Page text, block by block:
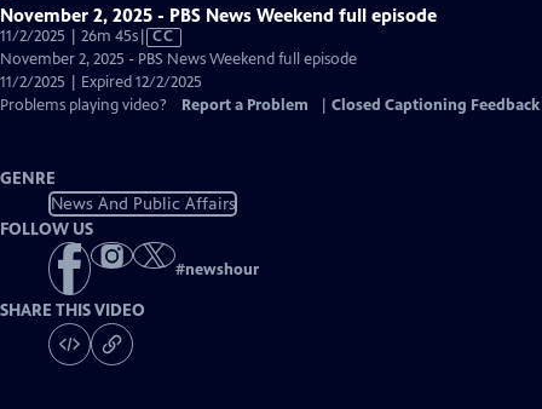
November 2, 2025 - PBS News Weekend full episode
11/2/2025 | 26m 45sVideo
has
Closed
Captions
CC
November 2, 2025 - PBS News Weekend full episode
11/2/2025 | Expired 12/2/2025
Problems playing video?
Report a Problem Closed Captioning Feedback
GENRE
News And Public Affairs
FOLLOW US
#newshour
SHARE THIS VIDEO